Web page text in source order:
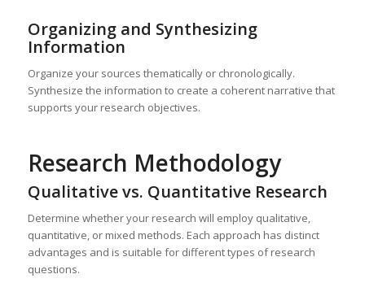
Organizing and Synthesizing
Information
Organize your sources thematically or chronologically.
Synthesize the information to create a coherent narrative that
supports your research objectives.
Research Methodology
Qualitative vs. Quantitative Research
Determine whether your research will employ qualitative,
quantitative, or mixed methods. Each approach has distinct
advantages and is suitable for different types of research
questions.